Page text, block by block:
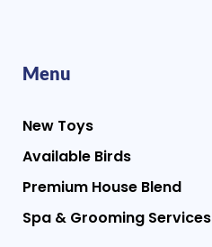
Menu
New Toys
Available Birds
Premium House Blend
Spa & Grooming Services